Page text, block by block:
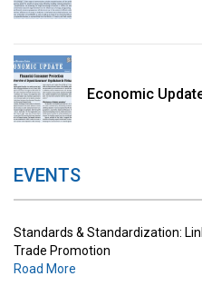
Economic
EVENTS
Standards & Standardization:
Trade Promotion
Road More
Implications for Regulations
Road More
Standards & Standardization:
Trade Promotion
Road More